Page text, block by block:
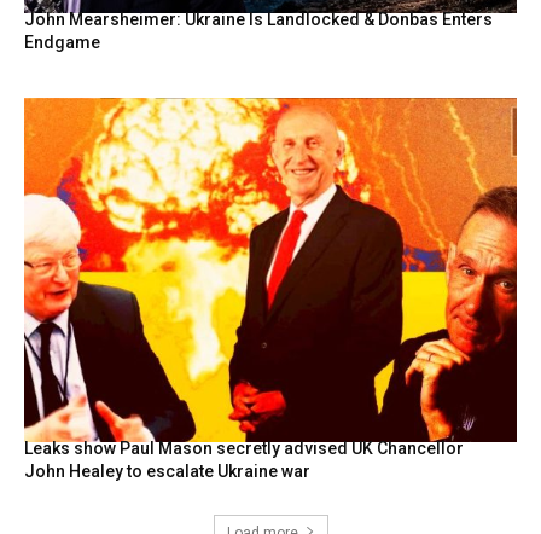
John Mearsheimer: Ukraine Is Landlocked & Donbas Enters
Endgame
Leaks show Paul Mason secretly advised UK Chancellor
John Healey to escalate Ukraine war